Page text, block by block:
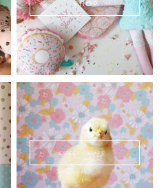
SHOP
SWEET FLUFF